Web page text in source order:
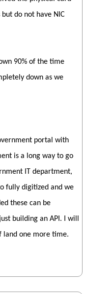
do not have NIC
90% of the time
down as we
portal with
is a long way to go
IT department,
fully digitized and we
these can be
building an API. I will
land one more time.